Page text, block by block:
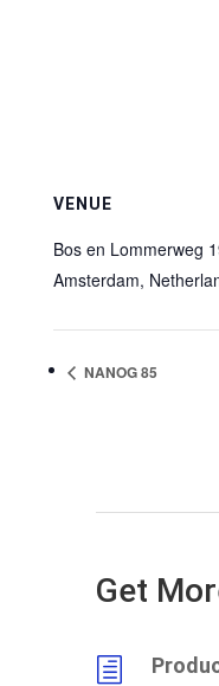
VENUE
Bos en Lommerweg
Amsterdam,
NANOG 85
Get
h